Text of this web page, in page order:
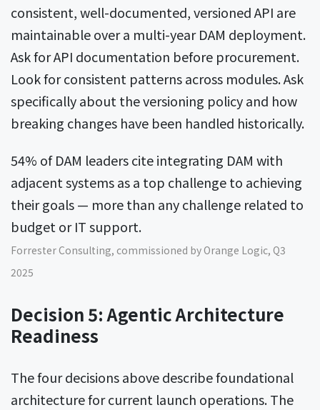
consistent, well-documented, versioned API are
maintainable over a multi-year DAM deployment.
Ask for API documentation before procurement.
Look for consistent patterns across modules. Ask
specifically about the versioning policy and how
breaking changes have been handled historically.
54% of DAM leaders cite integrating DAM with
adjacent systems as a top challenge to achieving
their goals — more than any challenge related to
budget or IT support.
Forrester Consulting, commissioned by Orange Logic, Q3
2025
Decision 5: Agentic Architecture
Readiness
The four decisions above describe foundational
architecture for current launch operations. The